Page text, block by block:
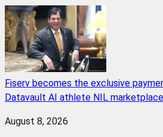
Fiserv becomes the exclusive
Datavault AI athlete NIL marketplace
August 8, 2026